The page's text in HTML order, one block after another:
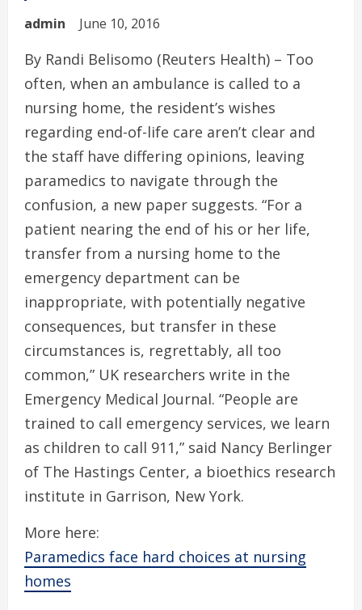
admin June 10, 2016
By Randi Belisomo (Reuters Health) – Too
often, when an ambulance is called to a
nursing home, the resident’s wishes
regarding end-of-life care aren’t clear and
the staff have differing opinions, leaving
paramedics to navigate through the
confusion, a new paper suggests. “For a
patient nearing the end of his or her life,
transfer from a nursing home to the
emergency department can be
inappropriate, with potentially negative
consequences, but transfer in these
circumstances is, regrettably, all too
common,” UK researchers write in the
Emergency Medical Journal. “People are
trained to call emergency services, we learn
as children to call 911,” said Nancy Berlinger
of The Hastings Center, a bioethics research
institute in Garrison, New York.
More here:
Paramedics face hard choices at nursing
homes